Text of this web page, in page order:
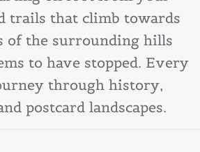
trails that climb towards
of the surrounding hills
to have stopped. Every
through history,
postcard landscapes.